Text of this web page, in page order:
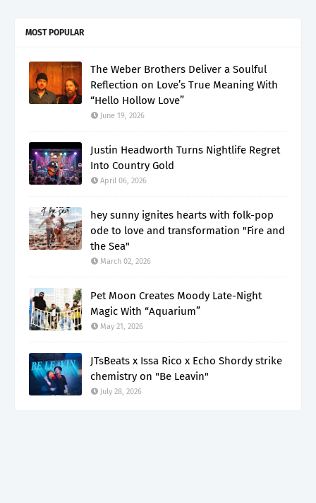
MOST POPULAR
The Weber Brothers Deliver a Soulful
Reflection on Love’s True Meaning With
“Hello Hollow Love”
June 19, 2026
Justin Headworth Turns Nightlife Regret
Into Country Gold
April 06, 2026
hey sunny ignites hearts with folk-pop
ode to love and transformation "Fire and
the Sea"
March 02, 2026
Pet Moon Creates Moody Late-Night
Magic With “Aquarium”
May 21, 2026
JTsBeats x Issa Rico x Echo Shordy strike
chemistry on "Be Leavin"
July 28, 2026